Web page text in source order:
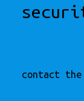
contact the